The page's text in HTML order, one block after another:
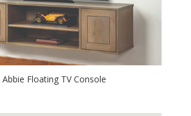
Abbie Floating TV Console